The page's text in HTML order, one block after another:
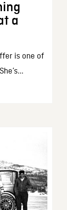
a
is one of